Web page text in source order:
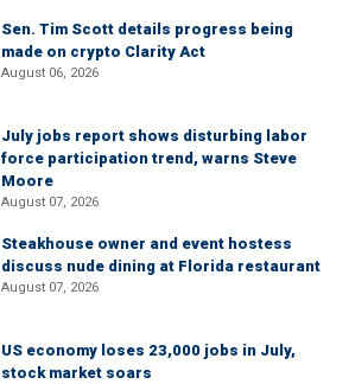
Sen. Tim Scott details progress being
made on crypto Clarity Act
August 06, 2026
July jobs report shows disturbing labor
force participation trend, warns Steve
Moore
August 07, 2026
Steakhouse owner and event hostess
discuss nude dining at Florida restaurant
August 07, 2026
US economy loses 23,000 jobs in July,
stock market soars